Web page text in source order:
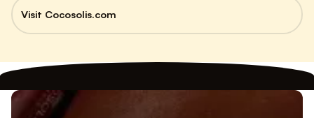
Visit Cocosolis.com